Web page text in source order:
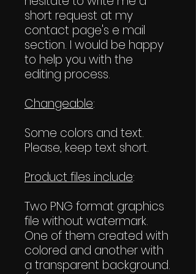
short request at my
contact page's e mail
section. I would be happy
to help you with the
editing process.
Changeable:
Some colors and text.
Please, keep text short.
Product files include:
Two PNG format graphics
file without watermark.
One of them created with
colored and another with
a transparent background.